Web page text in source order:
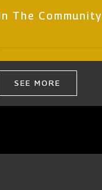
The Community
SEE MORE